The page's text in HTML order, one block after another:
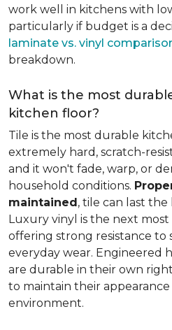
work well in kitchens with
particularly if budget is a
laminate vs. vinyl
breakdown.
What is the most
kitchen floor?
Tile is the most durable
extremely hard, scratch-
and it won't fade, warp, or
household conditions.
maintained, tile can last
Luxury vinyl is the next
offering strong resistance to
everyday wear. Engineered
are durable in their own
to maintain their
environment.